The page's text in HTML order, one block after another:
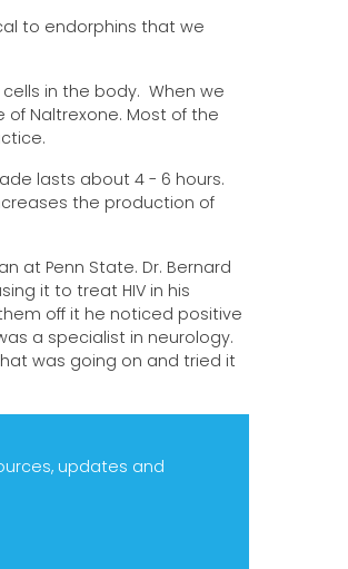
to endorphins that we
in the body. When we
Naltrexone. Most of the
lasts about 4 - 6 hours.
the production of
at Penn State. Dr. Bernard
it to treat HIV in his
off it he noticed positive
a specialist in neurology.
was going on and tried it
updates and